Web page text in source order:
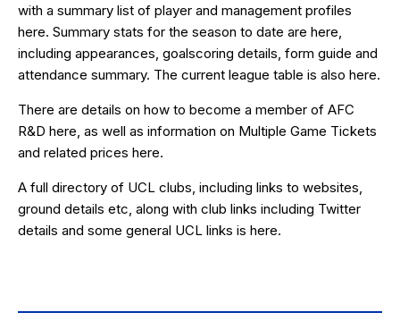
with a summary list of player and management profiles
here. Summary stats for the season to date are here
including appearances, goalscoring details, form guide and
attendance summary. The current league table is also here.
There are details on how to become a member of AFC
R&D here , as well as information on Multiple Game Tickets
and related prices here.
A full directory of UCL clubs, including links to websites,
ground details etc, along with club links including Twitter
details and some general UCL links is here.